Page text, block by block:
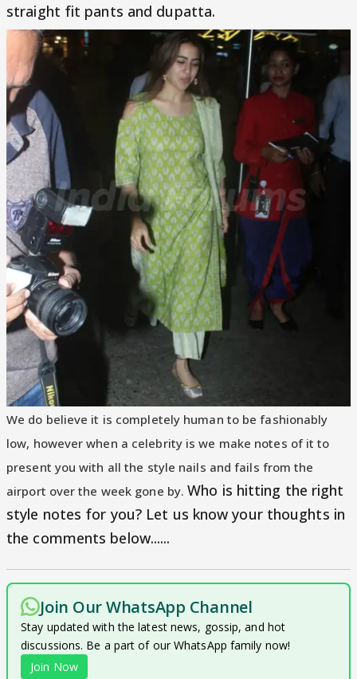
straight fit pants and dupatta.
We do believe it is completely human to be fashionably
low, however when a celebrity is we make notes of it to
present you with all the style nails and fails from the
airport over the week gone by.Who is hitting the right
style notes for you? Let us know your thoughts in
the comments below......
Join Our WhatsApp Channel
Stay updated with the latest news, gossip, and hot
discussions. Be a part of our WhatsApp family now!
Join Now